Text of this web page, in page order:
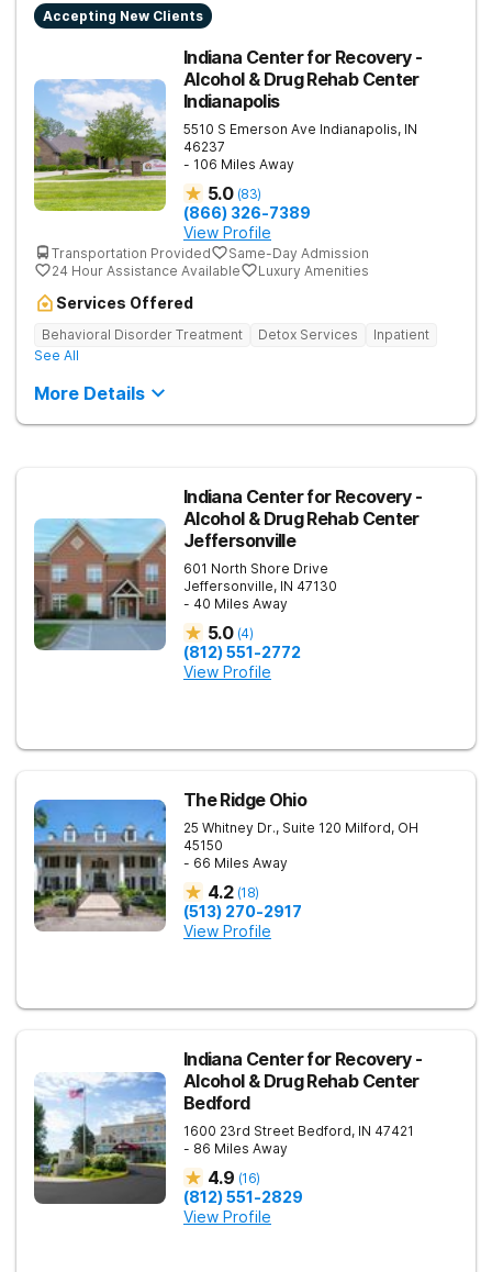
Accepting New Clients
Indiana Center for Recovery -
Alcohol & Drug Rehab Center
Indianapolis
5510 S Emerson Ave Indianapolis, IN
46237
- 106 Miles Away
5.0 (83)
(866) 326-7389
View Profile
Transportation Provided
Same-Day Admission
24 Hour Assistance Available
Luxury Amenities
Services Offered
Behavioral Disorder Treatment Detox Services
Inpatient
See All
More Details
Indiana Center for Recovery -
Alcohol & Drug Rehab Center
Jeffersonville
601 North Shore Drive
Jeffersonville, IN 47130
- 40 Miles Away
5.0 (4)
(812) 551-2772
View Profile
The Ridge Ohio
25 Whitney Dr., Suite 120 Milford, OH
45150
- 66 Miles Away
4.2 (18)
(513) 270-2917
View Profile
Indiana Center for Recovery -
Alcohol & Drug Rehab Center
Bedford
1600 23rd Street Bedford, IN 47421
- 86 Miles Away
4.9 (16)
(812) 551-2829
View Profile